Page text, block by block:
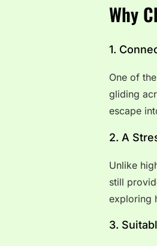
Why
1.
One of
gliding
escape
2. A
Unlike
still
exploring
3.